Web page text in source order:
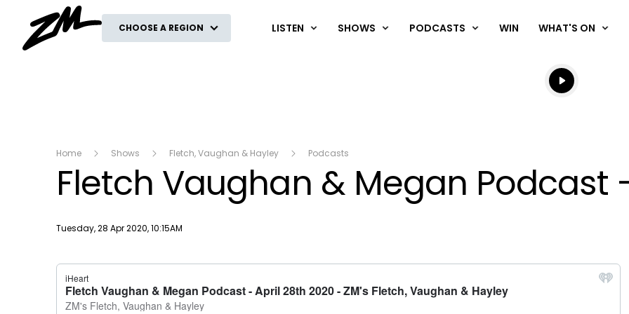
CHOOSE A REGION LISTEN SHOWS PODCASTS WIN WHAT'S ON
Listen live
Listen to
Home Shows Fletch, Vaughan & Hayley Podcasts
Fletch Vaughan & Megan Podcast
Publish date
Tuesday, 28 Apr 2020, 10:15AM